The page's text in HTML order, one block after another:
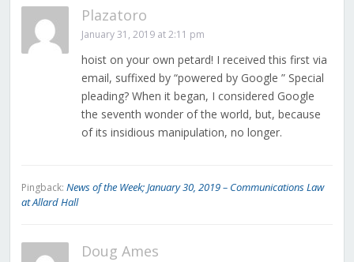
Plazatoro
January 31, 2019 at 2:11 pm
hoist on your own petard! I received this first via
email, suffixed by “powered by Google ” Special
pleading? When it began, I considered Google
the seventh wonder of the world, but, because
of its insidious manipulation, no longer.
Pingback: News of the Week; January 30, 2019 – Communications Law
at Allard Hall
Doug Ames